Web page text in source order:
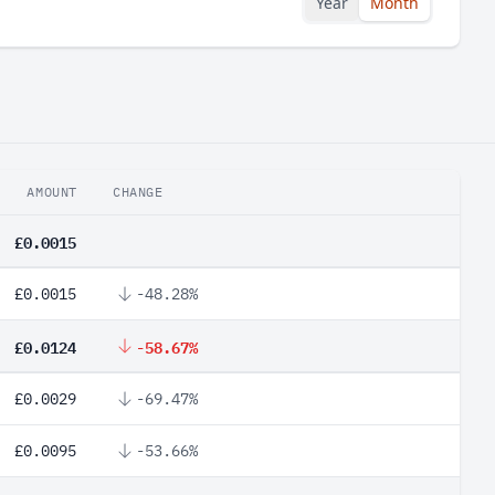
AMOUNT CHANGE
£0.0015
£0.0015 -48.28%
£0.0124 -58.67%
£0.0029 -69.47%
£0.0095 -53.66%